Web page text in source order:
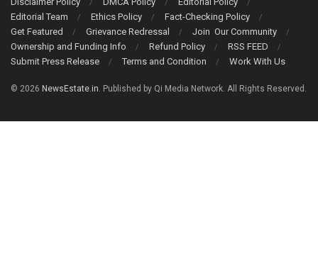
Editorial Team
Ethics Policy
Fact-Checking Policy
Get Featured
Grievance Redressal
Join Our Community
Ownership and Funding Info
Refund Policy
RSS FEED
Submit Press Release
Terms and Condition Work With Us
© 2026 NewsEstate.in . Published by Qi Media Network. All Rights Reserved.